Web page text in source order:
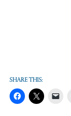
Share this: